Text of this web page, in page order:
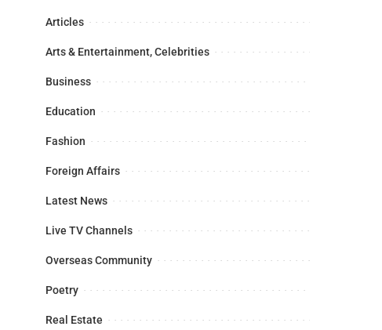
Articles
Arts & Entertainment, Celebrities
Business
Education
Fashion
Foreign Affairs
Latest News
Live TV Channels
Overseas Community
Poetry
Real Estate